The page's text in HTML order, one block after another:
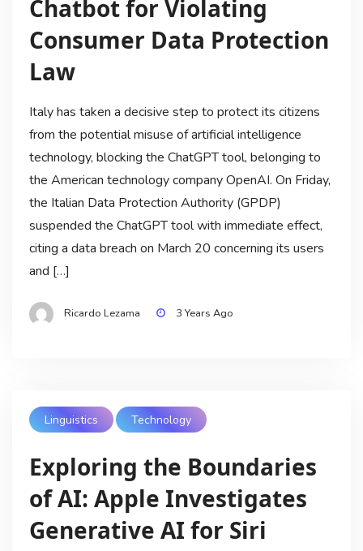
Chatbot for Violating
Consumer Data Protection
Law
Italy has taken a decisive step to protect its citizens
from the potential misuse of artificial intelligence
technology, blocking the ChatGPT tool, belonging to
the American technology company OpenAI. On Friday,
the Italian Data Protection Authority (GPDP)
suspended the ChatGPT tool with immediate effect,
citing a data breach on March 20 concerning its users
and […]
Ricardo Lezama 3 Years Ago
Linguistics Technology
Exploring the Boundaries
of AI: Apple Investigates
Generative AI for Siri